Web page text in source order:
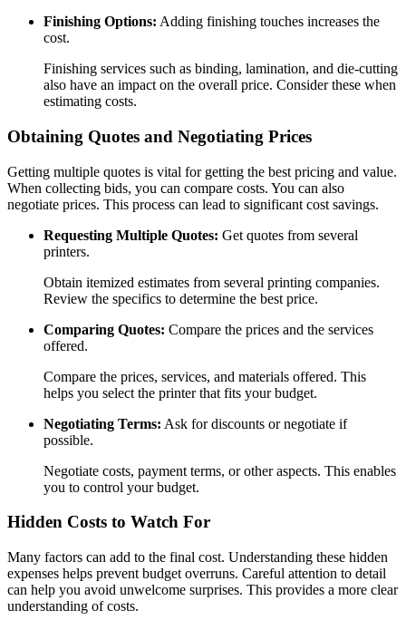
Finishing Options: Adding finishing touches increases the
cost.
Finishing services such as binding, lamination, and die-cutting
also have an impact on the overall price. Consider these when
estimating costs.
Obtaining Quotes and Negotiating Prices
Getting multiple quotes is vital for getting the best pricing and value.
When collecting bids, you can compare costs. You can also
negotiate prices. This process can lead to significant cost savings.
Requesting Multiple Quotes: Get quotes from several
printers.
Obtain itemized estimates from several printing companies.
Review the specifics to determine the best price.
Comparing Quotes: Compare the prices and the services
offered.
Compare the prices, services, and materials offered. This
helps you select the printer that fits your budget.
Negotiating Terms: Ask for discounts or negotiate if
possible.
Negotiate costs, payment terms, or other aspects. This enables
you to control your budget.
Hidden Costs to Watch For
Many factors can add to the final cost. Understanding these hidden
expenses helps prevent budget overruns. Careful attention to detail
can help you avoid unwelcome surprises. This provides a more clear
understanding of costs.